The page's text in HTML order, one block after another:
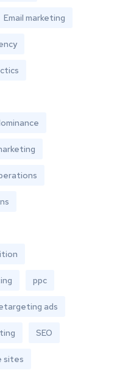
Email marketing
ppc
ads
SEO
sites